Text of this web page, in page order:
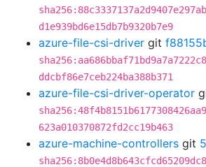
d1e939bd6e15db7b9320b7e9
azure-file-csi-driver git
ddcbf86e7ceb224ba388b371
azure-file-csi-driver-operator
623a010370872fd2cc19b463
azure-machine-controllers git